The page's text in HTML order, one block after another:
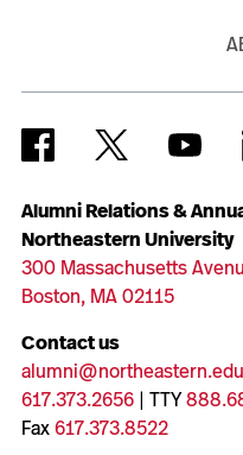
Alumni Relations &
Northeastern University
300 Massachusetts
Boston, MA 02115
Contact us
alumni@northeastern.edu
617.373.2656| TTY
Fax617.373.8522